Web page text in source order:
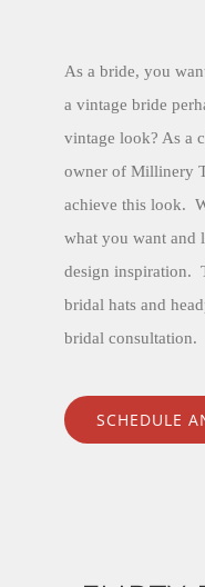
As a bride, you
a vintage bride
vintage look? As a
owner of Millinery
achieve this look.
what you want and
design inspiration.
bridal hats and
bridal consultation.
SCHEDULE